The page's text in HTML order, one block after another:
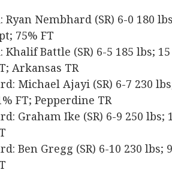
Ryan Nembhard (SR) 6-0 180
75% FT
Khalif Battle (SR) 6-5 185 lbs;
Arkansas TR
Michael Ajayi (SR) 6-7 230
FT; Pepperdine TR
Graham Ike (SR) 6-9 250 lbs;
Ben Gregg (SR) 6-10 230 lbs;